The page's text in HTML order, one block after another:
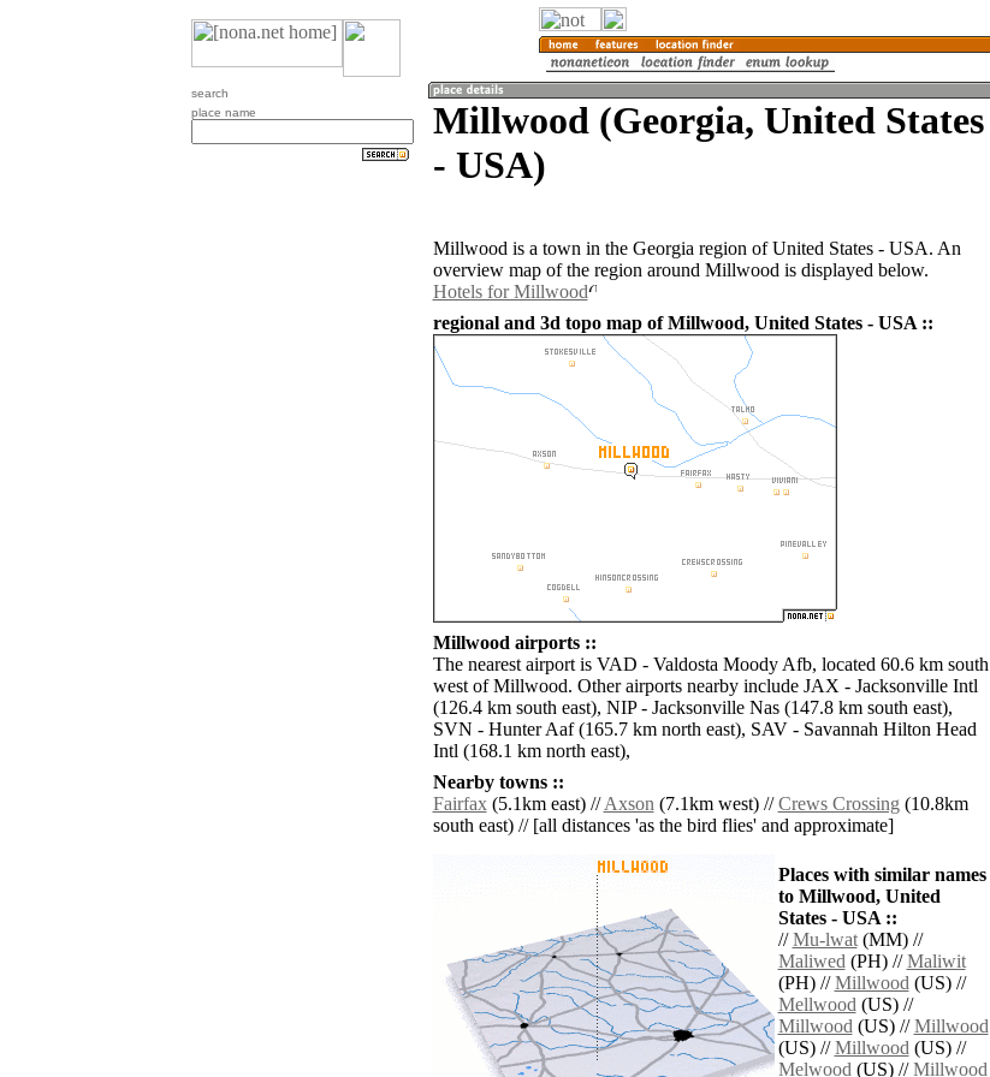
search
place name
Millwood (Georgia, United States
- USA)
Millwood is a town in the Georgia region of United States - USA. An
overview map of the region around Millwood is displayed below.
Hotels for Millwood
regional and 3d topo map of Millwood, United States - USA ::
Millwood airports ::
The nearest airport is VAD - Valdosta Moody Afb, located 60.6 km south
west of Millwood. Other airports nearby include JAX - Jacksonville Intl
(126.4 km south east), NIP - Jacksonville Nas (147.8 km south east),
SVN - Hunter Aaf (165.7 km north east), SAV - Savannah Hilton Head
Intl (168.1 km north east),
Nearby towns ::
Fairfax(5.1km east) //Axson(7.1km west) //Crews Crossing(10.8km
south east) // [all distances 'as the bird flies' and approximate]
Places with similar names
to Millwood, United
States - USA ::
//Mu-lwat(MM) //
Maliwed(PH) //Maliwit
(PH) //Millwood(US) //
Mellwood(US) //
Millwood(US) //Millwood
(US) //Millwood(US) //
Melwood(US) //Millwood